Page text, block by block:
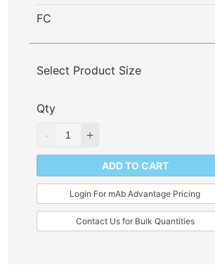
FC
Select Product Size
Qty
ADD TO CART
Login For mAb Advantage Pricing
Contact Us for Bulk Quantities